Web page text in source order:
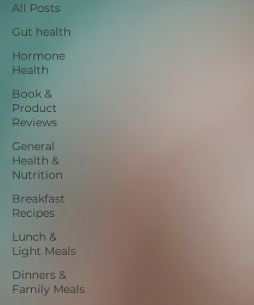
All Posts
Gut health
Hormone
Health
Book &
Product
Reviews
General
Health &
Nutrition
Breakfast
Recipes
Lunch &
Light Meals
Dinners &
Family Meals